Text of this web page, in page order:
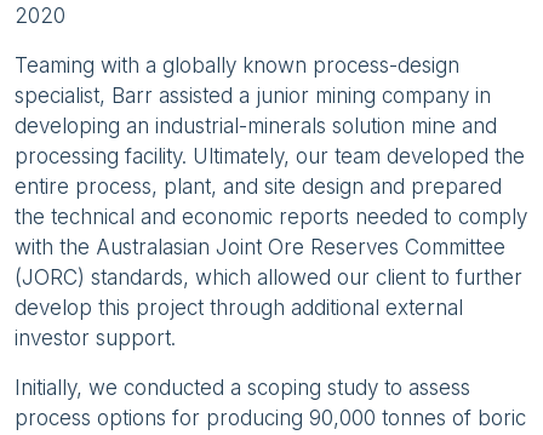
2020
Teaming with a globally known process-design
specialist, Barr assisted a junior mining company in
developing an industrial-minerals solution mine and
processing facility. Ultimately, our team developed the
entire process, plant, and site design and prepared
the technical and economic reports needed to comply
with the Australasian Joint Ore Reserves Committee
(JORC) standards, which allowed our client to further
develop this project through additional external
investor support.
Initially, we conducted a scoping study to assess
process options for producing 90,000 tonnes of boric